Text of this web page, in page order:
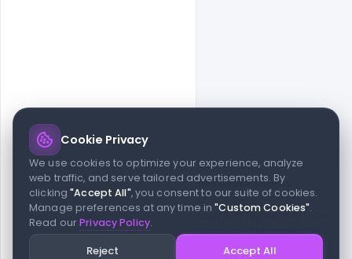
© 2026 indiater.com
FAQsLicensePrivacyTerms Cookies Avoid scams
© 2026 indiater.com. All rights reserved. indiater.com is an
independent platform and is not affiliated with Figma or its team,
nor endorsed or sponsored by them in any way. This project is
built to empower designers and developers with curated UI
Cookie Privacy
We use cookies to optimize your experience, analyze
web traffic, and serve tailored advertisements. By
clicking"Accept All", you consent to our suite of cookies.
Manage preferences at any time in"Custom Cookies".
Read ourPrivacy Policy.
Reject Accept All